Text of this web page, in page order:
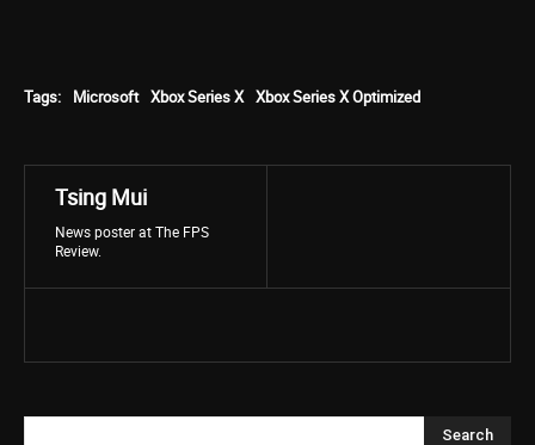
Tags: Microsoft Xbox Series X Xbox Series X Optimized
Tsing Mui
News poster at The FPS
Review.
Search